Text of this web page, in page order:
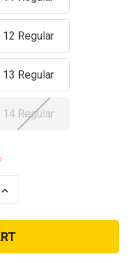
12 Regular
13 Regular
14 Regular
Increase
Quantity
Garmont
Nemesis
4
G-